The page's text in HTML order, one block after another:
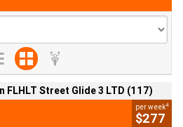
FLHLT Street Glide 3 LTD (117)
per week4
$277